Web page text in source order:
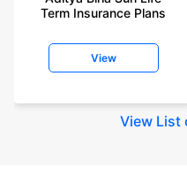
Term Insurance Plans
View
View List